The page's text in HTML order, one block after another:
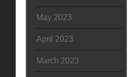
May 2023
April 2023
March 2023